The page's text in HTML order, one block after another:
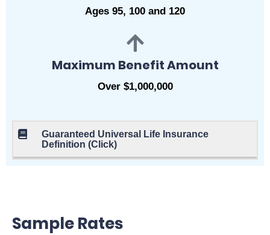
Ages 95, 100 and 120
Maximum Benefit Amount
Over $1,000,000
Guaranteed Universal Life Insurance
Definition (Click)
Sample Rates